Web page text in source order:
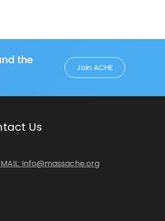
the
Join ACHE
Us
Info@massache.org